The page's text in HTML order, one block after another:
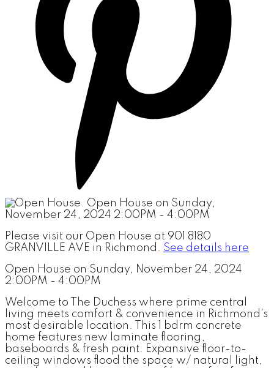
Please visit our Open House at 901 8180
GRANVILLE AVE in Richmond. See details here
Open House on Sunday, November 24, 2024
2:00PM - 4:00PM
Welcome to The Duchess where prime central
living meets comfort & convenience in Richmond's
most desirable location. This 1 bdrm concrete
home features new laminate flooring,
baseboards & fresh paint. Expansive floor-to-
ceiling windows flood the space w/ natural light,